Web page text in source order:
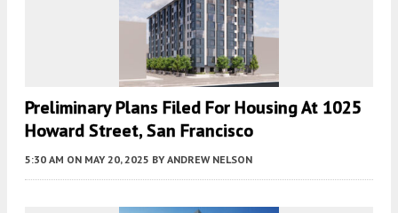
Preliminary Plans Filed For Housing At 1025
Howard Street, San Francisco
5:30 AM ON MAY 20, 2025 BY ANDREW NELSON